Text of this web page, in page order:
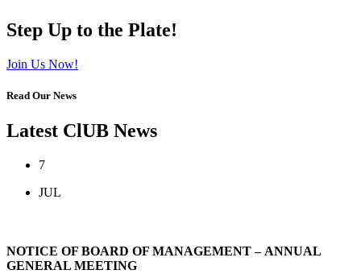
Step Up to the Plate!
Join Us Now!
Read Our News
Latest ClUB News
7
JUL
NOTICE OF BOARD OF MANAGEMENT – ANNUAL
GENERAL MEETING